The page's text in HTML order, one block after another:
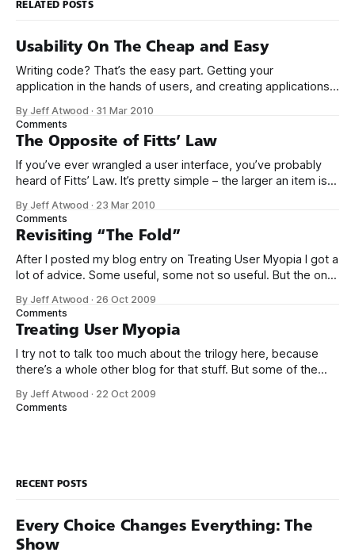
RELATED POSTS
Usability On The Cheap and Easy
Writing code? That’s the easy part. Getting your
application in the hands of users, and creating applications
I’ve been a long time fan of Krug’s book Don’t Make Me
Think. Not just because it’
By Jeff Atwood · 31 Mar 2010
Comments
The Opposite of Fitts’ Law
If you’ve ever wrangled a user interface, you’ve probably
heard of Fitts’ Law. It’s pretty simple – the larger an item is,
Kevin Hale put together a great visual summary of Fitts’
Law,
By Jeff Atwood · 23 Mar 2010
Comments
Revisiting “The Fold”
After I posted my blog entry on Treating User Myopia I got a
lot of advice. Some useful, some not so useful. But the one
making good use of the area “above the fold.” This
surprised me. Does
By Jeff Atwood · 26 Oct 2009
Comments
Treating User Myopia
I try not to talk too much about the trilogy here, because
there’s a whole other blog for that stuff. But some of the
really put into bold relief some of my earlier blog entries on
By Jeff Atwood · 22 Oct 2009
Comments
RECENT POSTS
Every Choice Changes Everything: The
Show